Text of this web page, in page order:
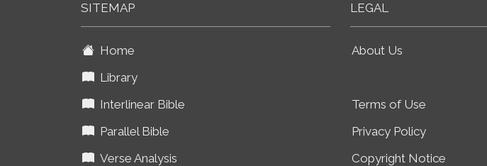
SITEMAP
Home
Library
Interlinear Bible
Parallel Bible
Verse Analysis
LEGAL
About Us
Terms of Use
Privacy Policy
Copyright Notice